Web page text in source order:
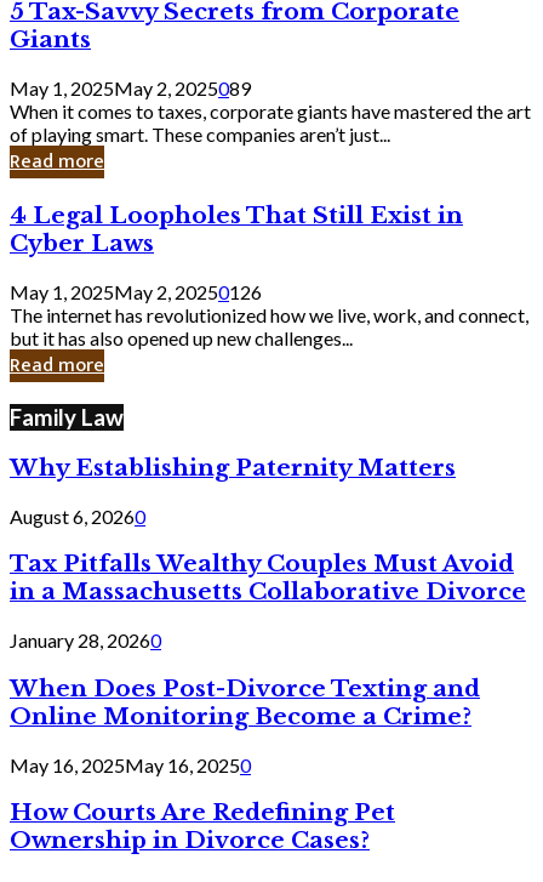
Knew
5
Tax-
Savvy
Secrets
from
Corporate
Giants
5 Tax-Savvy Secrets from Corporate
Giants
May 1, 2025May 2, 2025089
When it comes to taxes, corporate giants have mastered the art
of playing smart. These companies aren’t just...
Read more
4
Legal
Loopholes
Still
Exist
in
Cyber
4 Legal Loopholes That Still Exist in
Cyber Laws
May 1, 2025May 2, 20250126
The internet has revolutionized how we live, work, and connect,
but it has also opened up new challenges...
Read more
Family Law
Why Establishing Paternity Matters
August 6, 20260
Tax Pitfalls Wealthy Couples Must Avoid
in a Massachusetts Collaborative Divorce
January 28, 20260
When Does Post-Divorce Texting and
Online Monitoring Become a Crime?
May 16, 2025May 16, 20250
How Courts Are Redefining Pet
Ownership in Divorce Cases?